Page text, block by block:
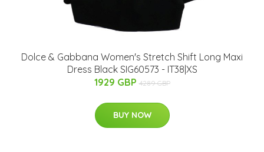
Dolce & Gabbana Women's Stretch Shift Long Maxi
Dress Black SIG60573 - IT38|XS
1929 GBP 4289 GBP
BUY NOW